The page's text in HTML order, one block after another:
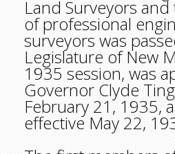
Land Surveyors
of professional
surveyors was
Legislature of New
1935 session, was
Governor Clyde
February 21, 1935,
effective May 22,